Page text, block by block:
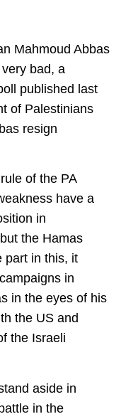
Mahmoud Abbas
bad, a
published last
of Palestinians
resign
of the PA
have a
in
the Hamas
part in this, it
in
in the eyes of his
the US and
the Israeli
aside in
in the